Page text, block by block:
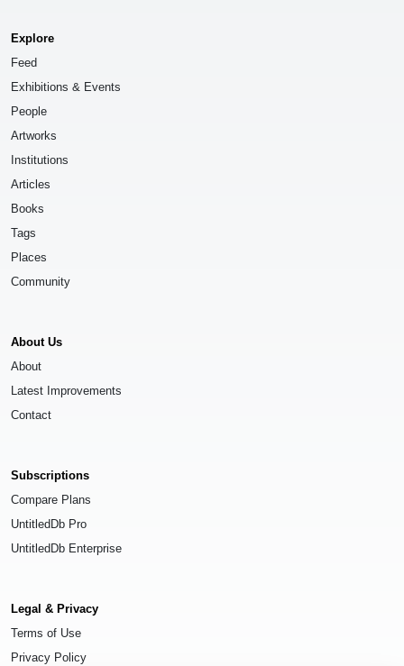
Explore
Feed
Exhibitions & Events
People
Artworks
Institutions
Articles
Books
Tags
Places
Community
About Us
About
Latest Improvements
Contact
Subscriptions
Compare Plans
UntitledDb Pro
UntitledDb Enterprise
Legal & Privacy
Terms of Use
Privacy Policy